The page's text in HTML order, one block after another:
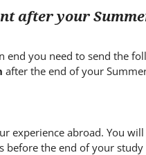
after your
end you need to send the
after the end of your
experience abroad. You
before the end of your study